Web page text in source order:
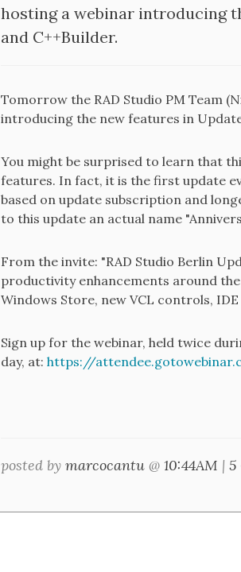
hosting a webinar introducing
and C++Builder.
Tomorrow the RAD Studio PM Team
introducing the new features in
You might be surprised to learn that
features. In fact, it is the first update
based on update subscription and
to this update an actual name
From the invite: "RAD Studio Berlin
productivity enhancements around
Windows Store, new VCL controls,
Sign up for the webinar, held twice
day, at: https://
posted by marcocantu @ 10:44AM | 5